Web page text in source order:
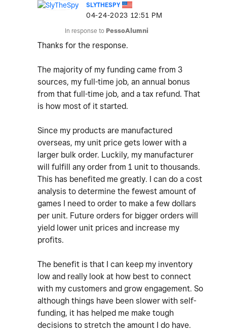
SLYTHESPY
‎04-24-2023 12:51 PM
In response to PessoAlumni
Thanks for the response.
The majority of my funding came from 3
sources, my full-time job, an annual bonus
from that full-time job, and a tax refund. That
is how most of it started.
Since my products are manufactured
overseas, my unit price gets lower with a
larger bulk order. Luckily, my manufacturer
will fulfill any order from 1 unit to thousands.
This has benefited me greatly. I can do a cost
analysis to determine the fewest amount of
games I need to order to make a few dollars
per unit. Future orders for bigger orders will
yield lower unit prices and increase my
profits.
The benefit is that I can keep my inventory
low and really look at how best to connect
with my customers and grow engagement. So
although things have been slower with self-
funding, it has helped me make tough
decisions to stretch the amount I do have.